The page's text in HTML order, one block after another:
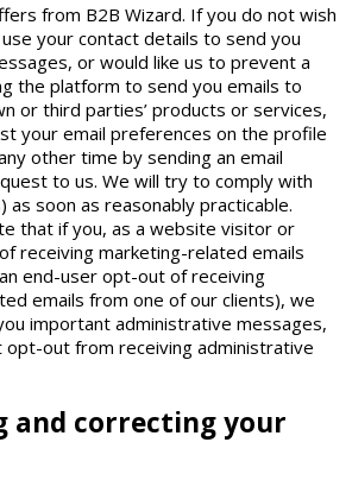
from B2B Wizard. If you do not wish
your contact details to send you
or would like us to prevent a
the platform to send you emails to
or third parties’ products or services,
your email preferences on the profile
other time by sending an email
to us. We will try to comply with
as soon as reasonably practicable.
that if you, as a website visitor or
receiving marketing-related emails
end-user opt-out of receiving
emails from one of our clients), we
important administrative messages,
opt-out from receiving administrative
and correcting your